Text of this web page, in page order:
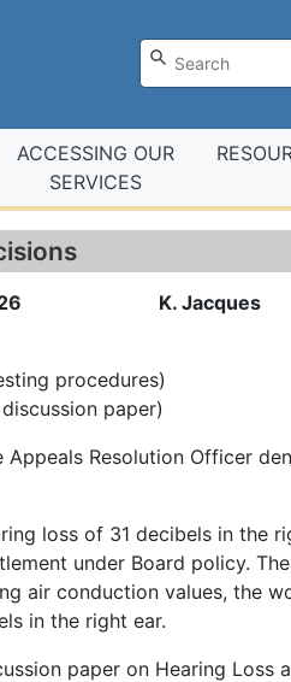
ACCESSING OUR
SERVICES
K. Jacques
procedures)
paper)
Resolution Officer
loss of 31 decibels in the
under Board policy.
air conduction values, the
in the right ear.
paper on Hearing Loss